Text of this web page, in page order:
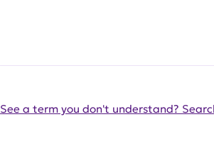
See a term you don't understand?